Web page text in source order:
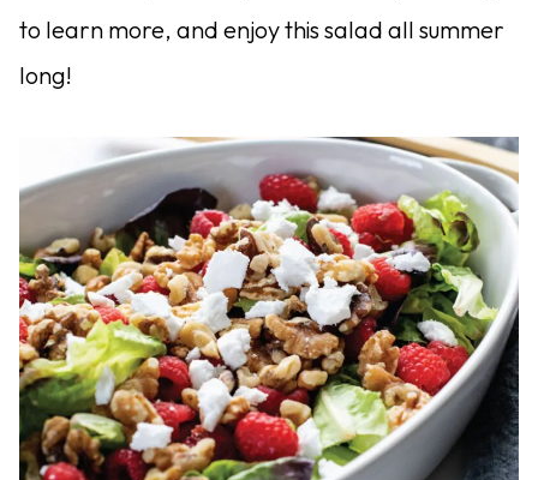
to learn more, and enjoy this salad all summer
long!